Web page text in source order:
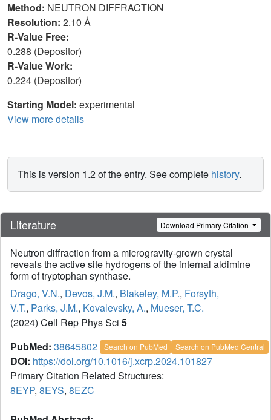
Method: NEUTRON DIFFRACTION
Resolution: 2.10 Å
R-Value Free:
0.288 (Depositor)
R-Value Work:
0.224 (Depositor)
Starting Model: experimental
View more details
This is version 1.2 of the entry. See complete history.
Literature Download Primary Citation
Neutron diffraction from a microgravity-grown crystal
reveals the active site hydrogens of the internal aldimine
form of tryptophan synthase.
Drago, V.N., Devos, J.M., Blakeley, M.P., Forsyth,
V.T., Parks, J.M., Kovalevsky, A., Mueser, T.C.
(2024) Cell Rep Phys Sci 5
PubMed: 38645802 Search on PubMed Search on PubMed Central
DOI: https://doi.org/10.1016/j.xcrp.2024.101827
Primary Citation Related Structures:
8EYP, 8EYS, 8EZC